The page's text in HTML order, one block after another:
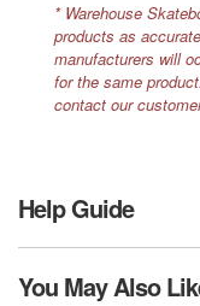
* Warehouse
products as
manufacturers will
for the same
contact our
Help Guide
You May Also